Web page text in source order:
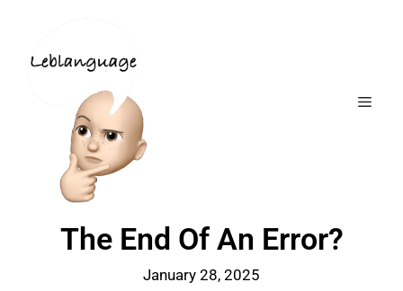
The End Of An Error?
January 28, 2025